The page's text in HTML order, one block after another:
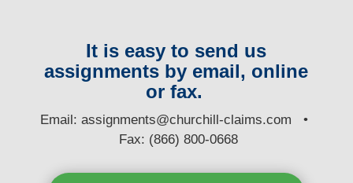
It is easy to send us
assignments by email, online
or fax.
Email:assignments@churchill-claims.com •
Fax: (866) 800-0668